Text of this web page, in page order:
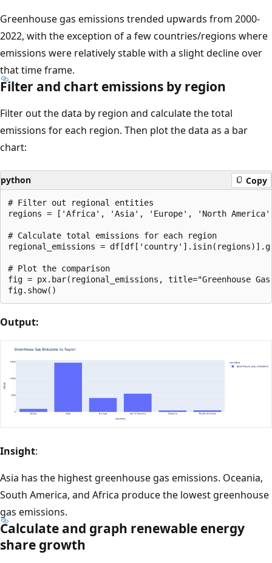
Greenhouse gas emissions trended upwards from 2000-
2022, with the exception of a few countries/regions where
emissions were relatively stable with a slight decline over
that time frame.
Filter and chart emissions by region
Filter out the data by region and calculate the total
emissions for each region. Then plot the data as a bar
chart:
python Copy
# Filter out regional entities
regions = ['Africa', 'Asia', 'Europe', 'North
# Calculate total emissions for each region
regional_emissions =
# Plot the comparison
fig = px.bar(regional_emissions, title="Greenhouse
Output:
Insight:
Asia has the highest greenhouse gas emissions. Oceania,
South America, and Africa produce the lowest greenhouse
gas emissions.
Calculate and graph renewable energy
share growth